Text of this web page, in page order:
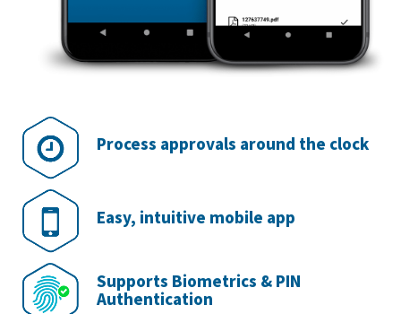
Process approvals around the clock
Easy, intuitive mobile app
Supports Biometrics & PIN
Authentication